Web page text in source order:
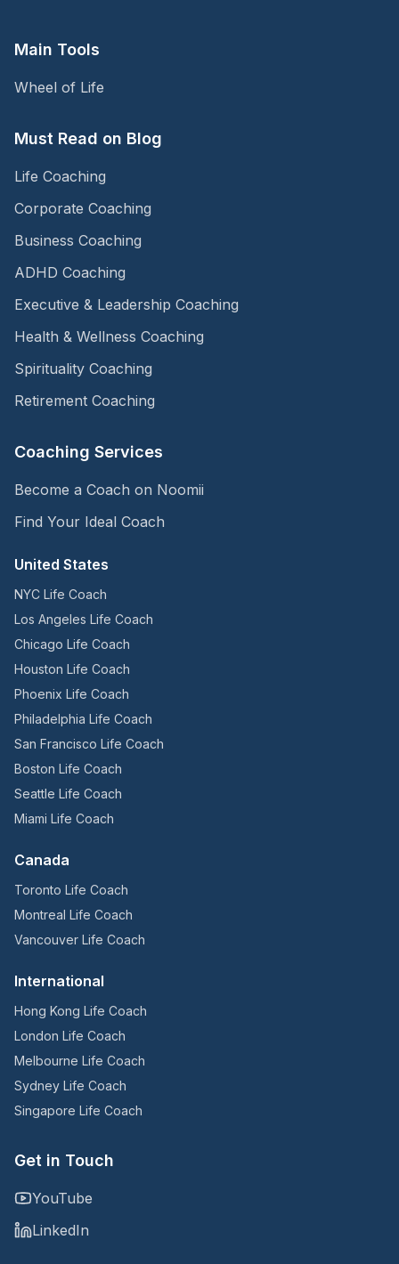
Main Tools
Wheel of Life
Must Read on Blog
Life Coaching
Corporate Coaching
Business Coaching
ADHD Coaching
Executive & Leadership Coaching
Health & Wellness Coaching
Spirituality Coaching
Retirement Coaching
Coaching Services
Become a Coach on Noomii
Find Your Ideal Coach
United States
NYC Life Coach
Los Angeles Life Coach
Chicago Life Coach
Houston Life Coach
Phoenix Life Coach
Philadelphia Life Coach
San Francisco Life Coach
Boston Life Coach
Seattle Life Coach
Miami Life Coach
Canada
Toronto Life Coach
Montreal Life Coach
Vancouver Life Coach
International
Hong Kong Life Coach
London Life Coach
Melbourne Life Coach
Sydney Life Coach
Singapore Life Coach
Get in Touch
YouTube
LinkedIn